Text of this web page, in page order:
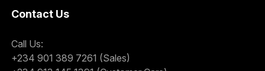
Contact Us
Call Us:
+234 901 389 7261 (Sales)